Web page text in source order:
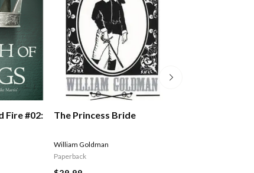
Fire #02:
The Princess Bride
William Goldman
Paperback